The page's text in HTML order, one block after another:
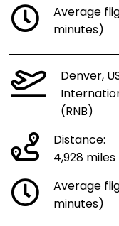
Average
minutes)
Denver,
(RNB)
Distance:
4,928
Average
minutes)